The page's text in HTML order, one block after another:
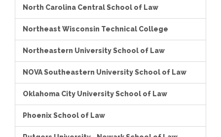
North Carolina Central School of Law
Northeast Wisconsin Technical College
Northeastern University School of Law
NOVA Southeastern University School of Law
Oklahoma City University School of Law
Phoenix School of Law